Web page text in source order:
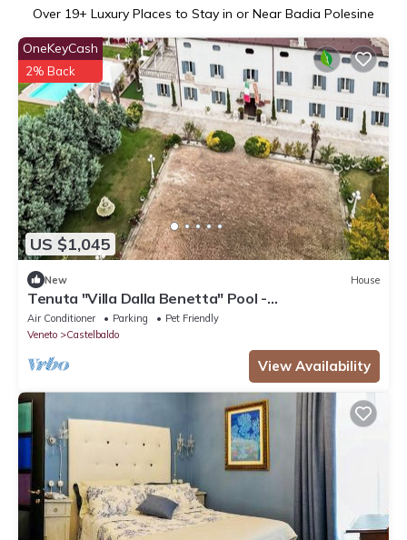
Over 19+ Luxury Places to Stay in or Near Badia Polesine
US $1,045
OneKeyCash
2% Back
New House
Tenuta "Villa Dalla Benetta" Pool -
Wassermassage by Interhome
Air Conditioner Parking
Pet Friendly
Veneto
Castelbaldo
View Availability